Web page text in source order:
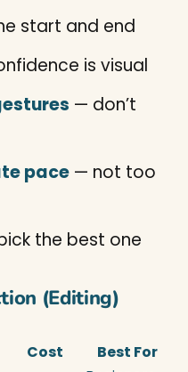
start and end
is visual
— don’t
pace — not too
the best one
(Editing)
Cost Best For